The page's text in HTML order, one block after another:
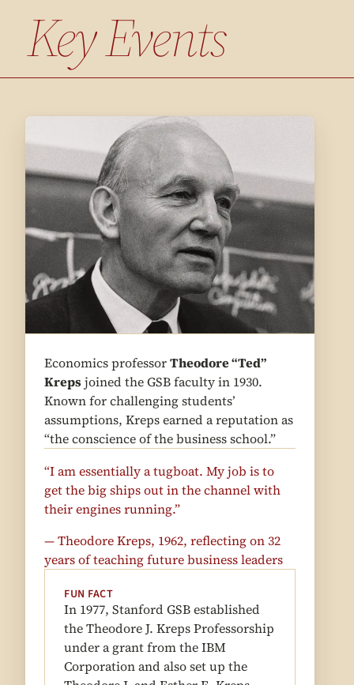
Key Events
Economics professorTheodore “Ted”
Kreps joined the GSB faculty in 1930.
Known for challenging students’
assumptions, Kreps earned a reputation as
“the conscience of the business school.”
“I am essentially a tugboat. My job is to
get the big ships out in the channel with
their engines running.”
— Theodore Kreps, 1962, reflecting on 32
years of teaching future business leaders
FUN FACT
In 1977, Stanford GSB established
the Theodore J. Kreps Professorship
under a grant from the IBM
Corporation and also set up the